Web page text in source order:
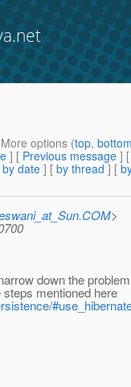
options (top,
] [ Previous message ]
by date ] [ by thread ] [
>
down the
mentioned here